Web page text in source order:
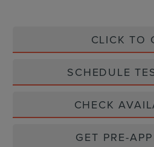
CLICK TO
SCHEDULE
CHECK
GET PRE-